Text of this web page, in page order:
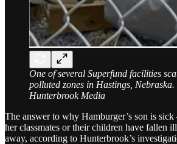
One of several Superfund facilities
polluted zones in Hastings, Nebraska.
Hunterbrook Media
The answer to why Hamburger’s son is
her classmates or their children have fallen
away, according to Hunterbrook’s